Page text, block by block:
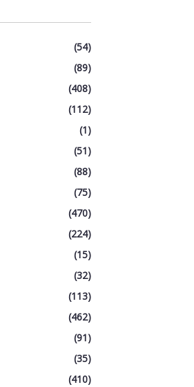
(54)
(89)
(408)
(112)
(1)
(51)
(88)
(75)
(470)
(224)
(15)
(32)
(113)
(462)
(91)
(35)
(410)